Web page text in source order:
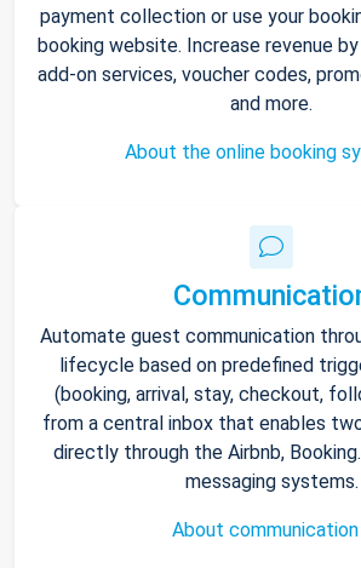
payment collection or use your
booking website. Increase revenue
add-on services, voucher codes,
and more.
About the online booking
Automate guest communication
lifecycle based on predefined
(booking, arrival, stay, checkout,
from a central inbox that enables
directly through the Airbnb,
messaging systems.
About communication